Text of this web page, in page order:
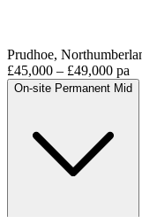
Prudhoe,
£45,000 – £49,000 pa
On-site Permanent Mid